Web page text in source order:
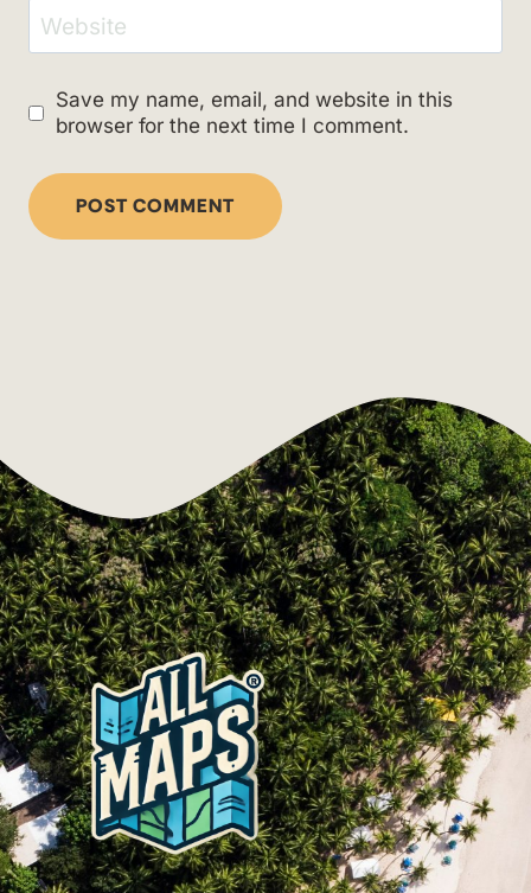
Website
Save my name, email, and website in this
browser for the next time I comment.